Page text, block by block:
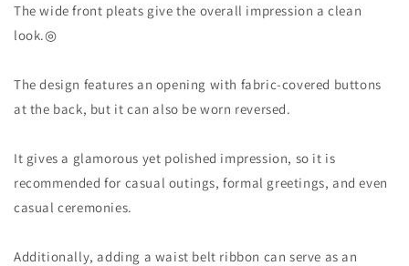
The wide front pleats give the overall impression a clean
look.◎
The design features an opening with fabric-covered buttons
at the back, but it can also be worn reversed.
It gives a glamorous yet polished impression, so it is
recommended for casual outings, formal greetings, and even
casual ceremonies.
Additionally, adding a waist belt ribbon can serve as an